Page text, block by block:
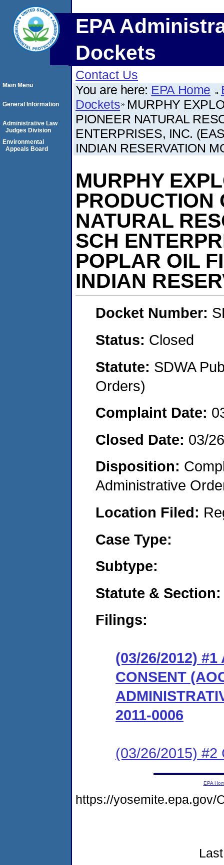
EPA
Dockets
Contact Us
You are here: EPA Home
Dockets MURPHY
PIONEER NATURAL
ENTERPRISES, INC.
INDIAN RESERVATION
MURPHY
PRODUCTION
NATURAL
SCH
POPLAR OIL
INDIAN
Docket Number:
Status: Closed
Statute: SDWA
Orders)
Complaint Date:
Closed Date: 03/
Disposition:
Administrative
Location Filed:
Case Type:
Subtype:
Statute & Section:
Filings:
(03/26/2012) #1
CONSENT
2011-0006
(03/26/2015) #2
Main Menu
General Information
Administrative Law
Judges Division
Environmental
Appeals Board
EPA
https://yosemite.epa.gov/